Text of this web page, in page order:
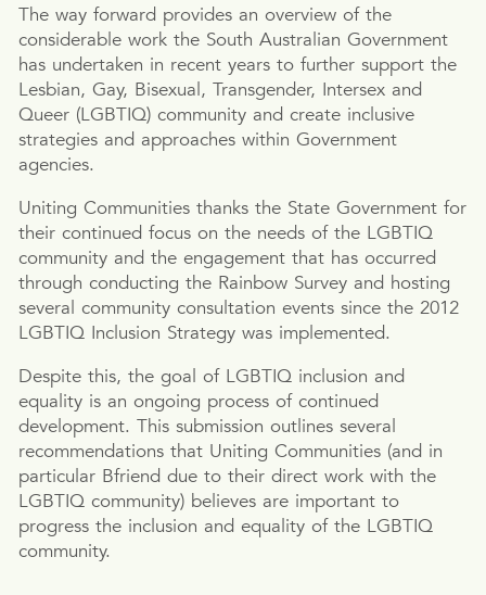
The way forward provides an overview of the
considerable work the South Australian Government
has undertaken in recent years to further support the
Lesbian, Gay, Bisexual, Transgender, Intersex and
Queer (LGBTIQ) community and create inclusive
strategies and approaches within Government
agencies.
Uniting Communities thanks the State Government for
their continued focus on the needs of the LGBTIQ
community and the engagement that has occurred
through conducting the Rainbow Survey and hosting
several community consultation events since the 2012
LGBTIQ Inclusion Strategy was implemented.
Despite this, the goal of LGBTIQ inclusion and
equality is an ongoing process of continued
development. This submission outlines several
recommendations that Uniting Communities (and in
particular Bfriend due to their direct work with the
LGBTIQ community) believes are important to
progress the inclusion and equality of the LGBTIQ
community.